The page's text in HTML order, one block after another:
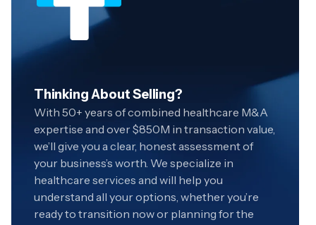
Thinking About Selling?
With 50+ years of combined healthcare M&A
expertise and over $850M in transaction value,
we’ll give you a clear, honest assessment of
your business’s worth. We specialize in
healthcare services and will help you
understand all your options, whether you’re
ready to transition now or planning for the